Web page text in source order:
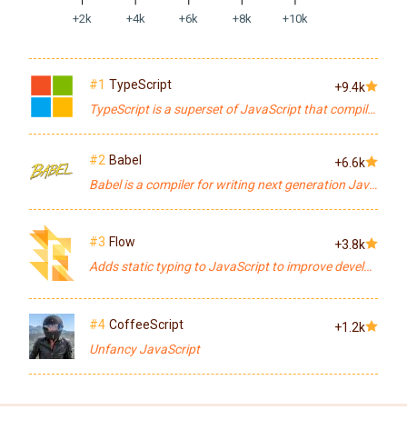
+2k +4k +6k +8k +10k
#1 TypeScript
+9.4k
TypeScript is a superset of JavaScript that compiles to clean JavaScript output.
#2 Babel
+6.6k
Babel is a compiler for writing next generation JavaScript.
#3 Flow
+3.8k
Adds static typing to JavaScript to improve developer productivity and code quality.
#4 CoffeeScript
+1.2k
Unfancy JavaScript